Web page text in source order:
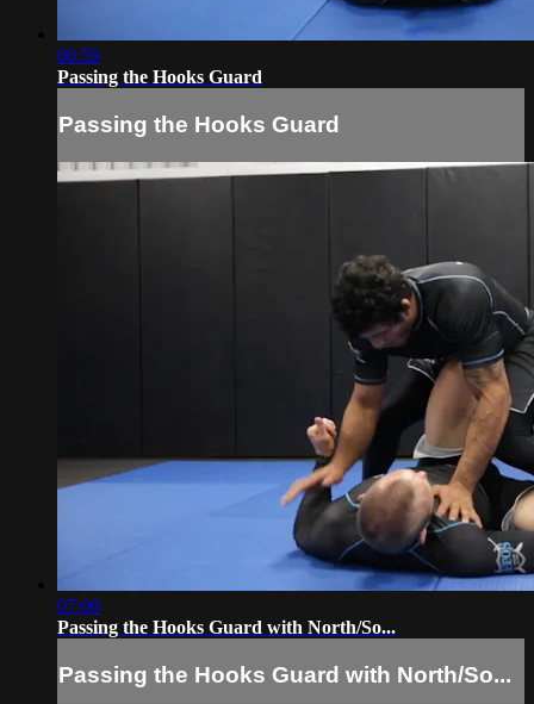
06:59
Passing the Hooks Guard
Passing the Hooks Guard
07:00
Passing the Hooks Guard with North/So...
Passing the Hooks Guard with North/So...